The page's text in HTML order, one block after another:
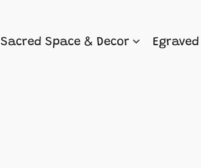
Sacred Space & Decor